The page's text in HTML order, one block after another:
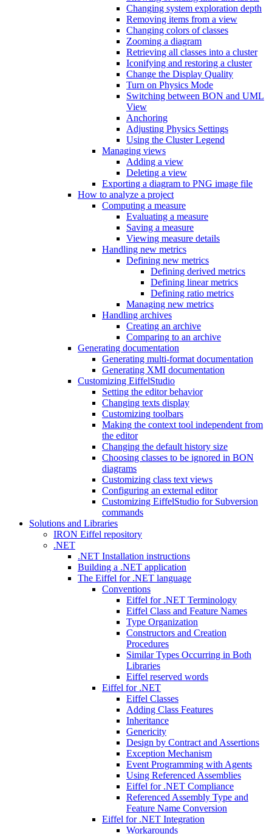
Changing system exploration depth
Removing items from a view
Changing colors of classes
Zooming a diagram
Retrieving all classes into a cluster
Iconifying and restoring a cluster
Change the Display Quality
Turn on Physics Mode
Switching between BON and UML
View
Anchoring
Adjusting Physics Settings
Using the Cluster Legend
Managing views
Adding a view
Deleting a view
Exporting a diagram to PNG image file
How to analyze a project
Computing a measure
Evaluating a measure
Saving a measure
Viewing measure details
Handling new metrics
Defining new metrics
Defining derived metrics
Defining linear metrics
Defining ratio metrics
Managing new metrics
Handling archives
Creating an archive
Comparing to an archive
Generating documentation
Generating multi-format documentation
Generating XMI documentation
Customizing EiffelStudio
Setting the editor behavior
Changing texts display
Customizing toolbars
Making the context tool independent from
the editor
Changing the default history size
Choosing classes to be ignored in BON
diagrams
Customizing class text views
Configuring an external editor
Customizing EiffelStudio for Subversion
commands
Solutions and Libraries
IRON Eiffel repository
.NET
.NET Installation instructions
Building a .NET application
The Eiffel for .NET language
Conventions
Eiffel for .NET Terminology
Eiffel Class and Feature Names
Type Organization
Constructors and Creation
Procedures
Similar Types Occurring in Both
Libraries
Eiffel reserved words
Eiffel for .NET
Eiffel Classes
Adding Class Features
Inheritance
Genericity
Design by Contract and Assertions
Exception Mechanism
Event Programming with Agents
Using Referenced Assemblies
Eiffel for .NET Compliance
Referenced Assembly Type and
Feature Name Conversion
Eiffel for .NET Integration
Workarounds